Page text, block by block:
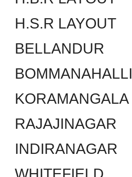
H.S.R LAYOUT
BELLANDUR
BOMMANAHALLI
KORAMANGALA
RAJAJINAGAR
INDIRANAGAR
WHITEFIELD